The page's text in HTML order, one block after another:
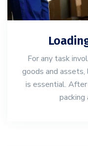
For any task
goods and
is essential. After
packing